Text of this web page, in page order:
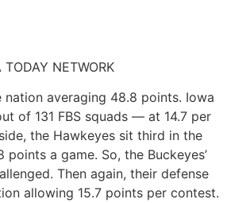
NETWORK
nation averaging 48.8 points. Iowa
of 131 FBS squads — at 14.7 per
the Hawkeyes sit third in the
a game. So, the Buckeyes’
Then again, their defense
allowing 15.7 points per contest.